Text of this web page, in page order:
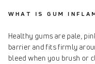
WHAT IS GUM
Healthy gums are pale,
barrier and fits firmly
bleed when you brush or